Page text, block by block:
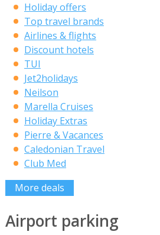
Holiday offers
Top travel brands
Airlines & flights
Discount hotels
TUI
Jet2holidays
Neilson
Marella Cruises
Holiday Extras
Pierre & Vacances
Caledonian Travel
Club Med
More deals
Airport parking